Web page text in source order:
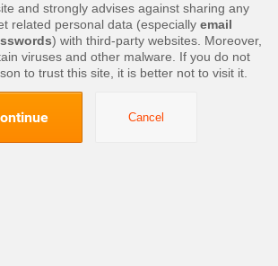
and strongly advises against sharing any
related personal data (especially email
) with third-party websites. Moreover,
viruses and other malware. If you do not
to trust this site, it is better not to visit it.
Cancel